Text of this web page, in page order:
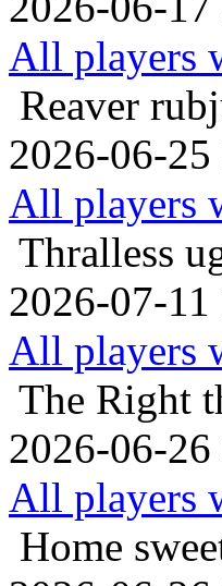
All players
Reaver
2026-06-
All players
Thralless
2026-07-
All players
The Right
2026-06-
All players
Home